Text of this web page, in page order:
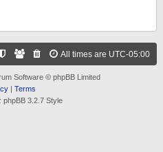
All times are UTC-05:00
Software © phpBB Limited
| Terms
phpBB 3.2.7 Style